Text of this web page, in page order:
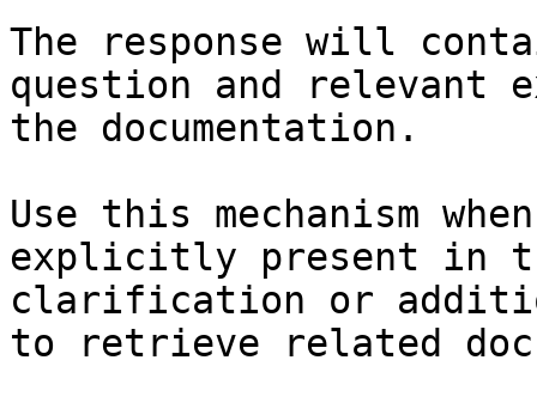
The response will
question and relevant
the documentation.
Use this mechanism
explicitly present in
clarification or